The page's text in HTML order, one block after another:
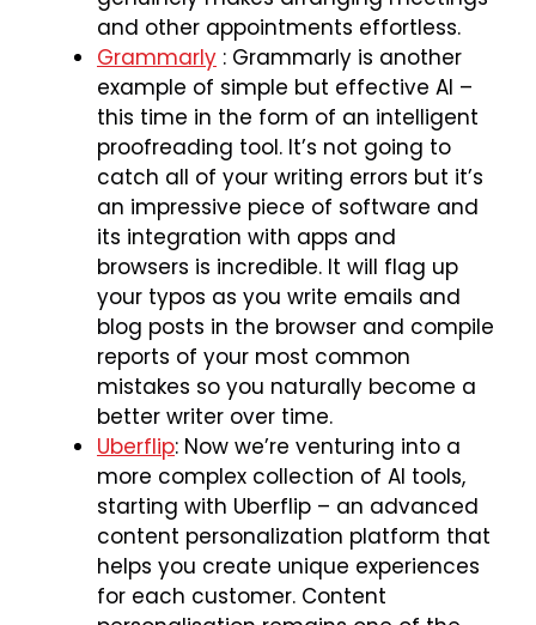
and other appointments effortless.
Grammarly : Grammarly is another
example of simple but effective AI –
this time in the form of an intelligent
proofreading tool. It’s not going to
catch all of your writing errors but it’s
an impressive piece of software and
its integration with apps and
browsers is incredible. It will flag up
your typos as you write emails and
blog posts in the browser and compile
reports of your most common
mistakes so you naturally become a
better writer over time.
Uberflip: Now we’re venturing into a
more complex collection of AI tools,
starting with Uberflip – an advanced
content personalization platform that
helps you create unique experiences
for each customer. Content